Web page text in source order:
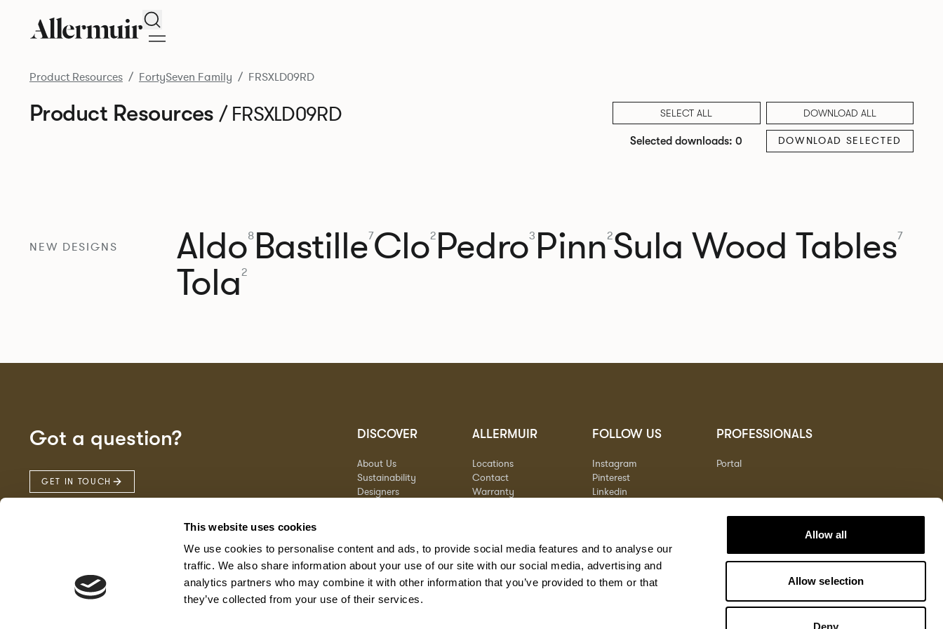
This website uses cookies
We use cookies to personalise content and ads, to provide social media features and to analyse our
traffic. We also share information about your use of our site with our social media, advertising and
analytics partners who may combine it with other information that you’ve provided to them or that
they’ve collected from your use of their services.
Allow all
Allow selection
Deny
Search
Product Resources FortySeven Family FRSXLD09RD
Product Resources/ FRSXLD09RD SELECT ALL DOWNLOAD ALL
Selected downloads: 0 DOWNLOAD SELECTED
NEW DESIGNS Aldo8Bastille7Clo2Pedro3 Pinn2Sula Wood Tables7
Tola2
Got a question?
GET IN TOUCH
DISCOVER
About Us
Sustainability
Designers
ALLERMUIR
Locations
Contact
Warranty
FOLLOW US
Instagram
Pinterest
Linkedin
PROFESSIONALS
Portal